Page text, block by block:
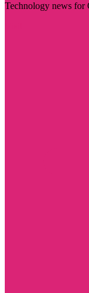
Technology news for